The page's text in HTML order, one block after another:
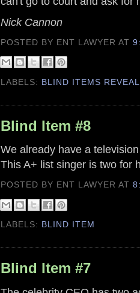
Nick Cannon
POSTED BY ENT LAWYERAT
LABELS: BLIND ITEMS
Blind Item #8
We already have a
This A+ list singer is two for
POSTED BY ENT LAWYERAT
LABELS: BLIND ITEM
Blind Item #7